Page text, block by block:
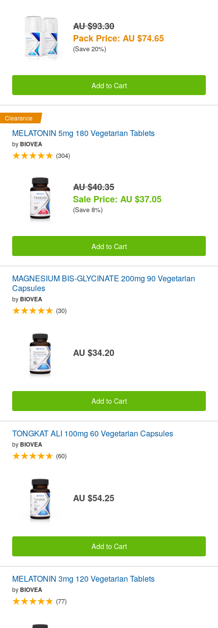
AU $93.30
Pack Price: AU $74.65
(Save 20%)
Add to Cart
Clearance
MELATONIN 5mg 180 Vegetarian Tablets
by BIOVEA
(304)
AU $40.35
Sale Price: AU $37.05
(Save 8%)
Add to Cart
MAGNESIUM BIS-GLYCINATE 200mg 90 Vegetarian
Capsules
by BIOVEA
(30)
AU $34.20
Add to Cart
TONGKAT ALI 100mg 60 Vegetarian Capsules
by BIOVEA
(60)
AU $54.25
Add to Cart
MELATONIN 3mg 120 Vegetarian Tablets
by BIOVEA
(77)